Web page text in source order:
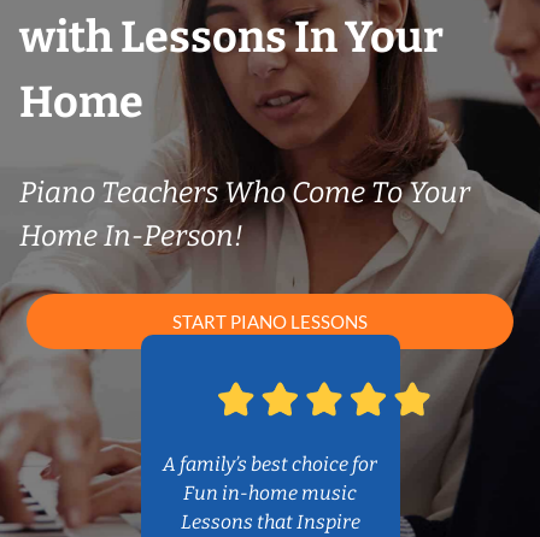
with Lessons In Your
Home
Piano Teachers Who Come To Your
Home In-Person!
START PIANO LESSONS
A family’s best choice for
Fun in-home music
Lessons that Inspire